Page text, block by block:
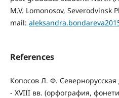
M.V. Lomonosov, Severodvinsk
mail:
References
Копосов Л. Ф.
- XVIII вв. (орфография,